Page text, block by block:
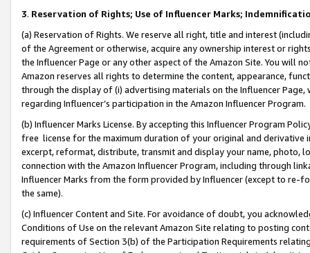
3. Reservation of Rights; Use of Influencer Marks;
(a) Reservation of Rights. We reserve all right, title and interest
of the Agreement or otherwise, acquire any ownership interest or
the Influencer Page or any other aspect of the Amazon Site. You will
Amazon reserves all rights to determine the content, appearance,
through the display of (i) advertising materials on the Influencer
regarding Influencer’s participation in the Amazon Influencer Program.
(b) Influencer Marks License. By accepting this Influencer Program
free license for the maximum duration of your original and
excerpt, reformat, distribute, transmit and display your name, photo,
connection with the Amazon Influencer Program, including through
Influencer Marks from the form provided by Influencer (except to re-
the same).
(c) Influencer Content and Site. For avoidance of doubt, you
Conditions of Use on the relevant Amazon Site relating to posting
requirements of Section 3(b) of the Participation Requirements